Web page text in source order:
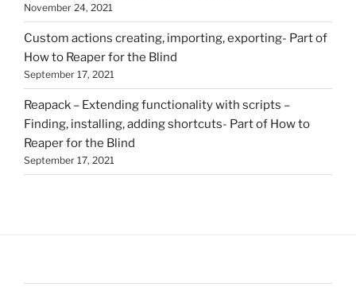
November 24, 2021
Custom actions creating, importing, exporting- Part of
How to Reaper for the Blind
September 17, 2021
Reapack – Extending functionality with scripts –
Finding, installing, adding shortcuts- Part of How to
Reaper for the Blind
September 17, 2021